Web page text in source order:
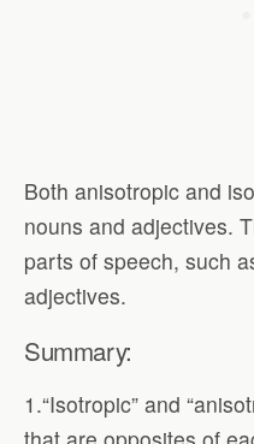
Both anisotropic and
nouns and adjectives.
parts of speech, such
adjectives.
Summary:
1.“Isotropic” and